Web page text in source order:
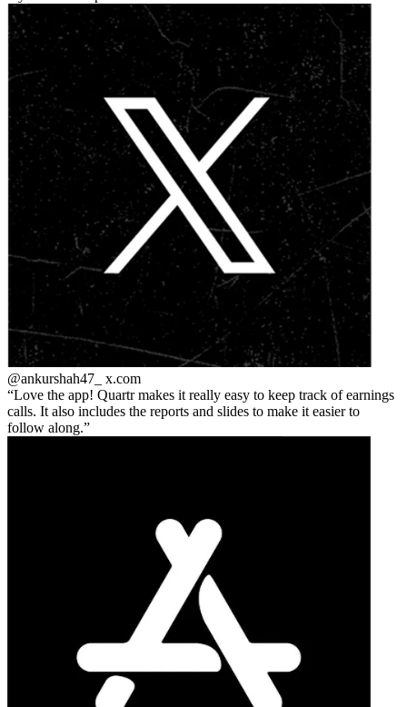
@ankurshah47_ x.com
Love the app! Quartr makes it really easy to keep track of earnings
calls. It also includes the reports and slides to make it easier to
follow along.